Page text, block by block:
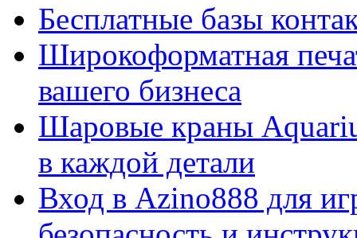
Бесплатные базы
Широкоформатная
вашего бизнеса
Шаровые краны
в каждой детали
Вход в Azino888 для